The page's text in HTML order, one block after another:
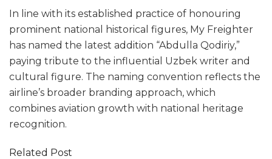
In line with its established practice of honouring
prominent national historical figures, My Freighter
has named the latest addition “Abdulla Qodiriy,”
paying tribute to the influential Uzbek writer and
cultural figure. The naming convention reflects the
airline’s broader branding approach, which
combines aviation growth with national heritage
recognition.
Related Post